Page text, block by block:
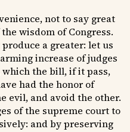
not to say great
wisdom of Congress.
a greater: let us
increase of judges
which the bill, if it pass,
had the honor of
evil, and avoid the other.
of the supreme court to
and by preserving